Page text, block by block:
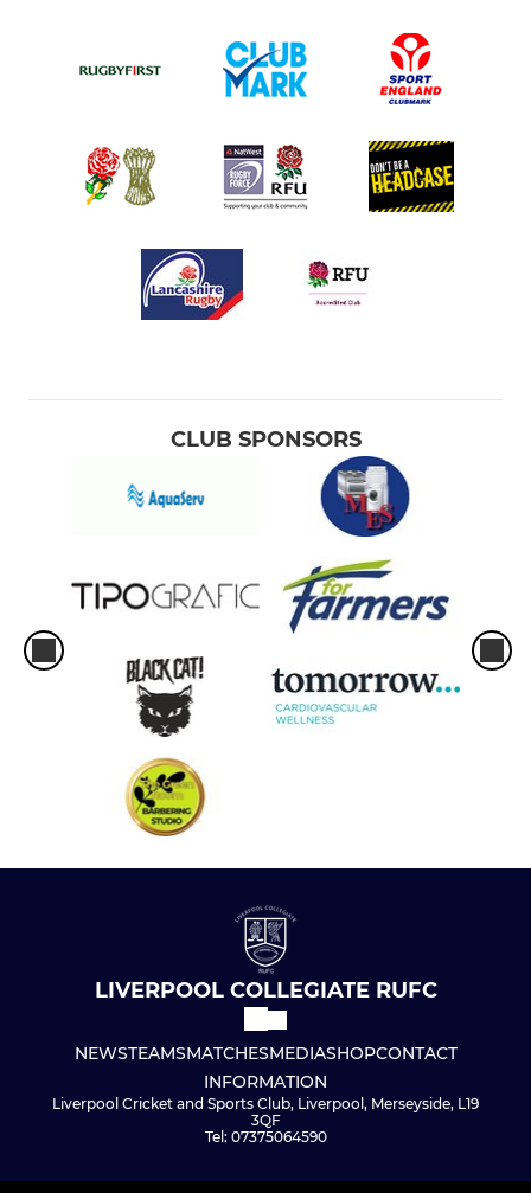
CLUB SPONSORS
LIVERPOOL COLLEGIATE RUFC
NEWSTEAMSMATCHESMEDIASHOPCONTACT
INFORMATION
Liverpool Cricket and Sports Club, Liverpool, Merseyside, L19
3QF
Tel: 07375064590